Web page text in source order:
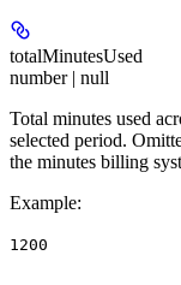
totalMinutesUsed
number | null
Total minutes used
selected period.
the minutes billing
Example:
1200